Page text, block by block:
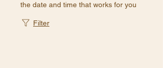
the date and time that works for you
Filter